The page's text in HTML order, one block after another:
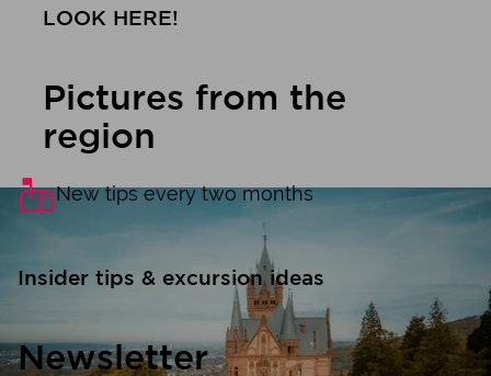
LOOK HERE!
Pictures from the
region
New tips every two months
Insider tips & excursion ideas
Newsletter